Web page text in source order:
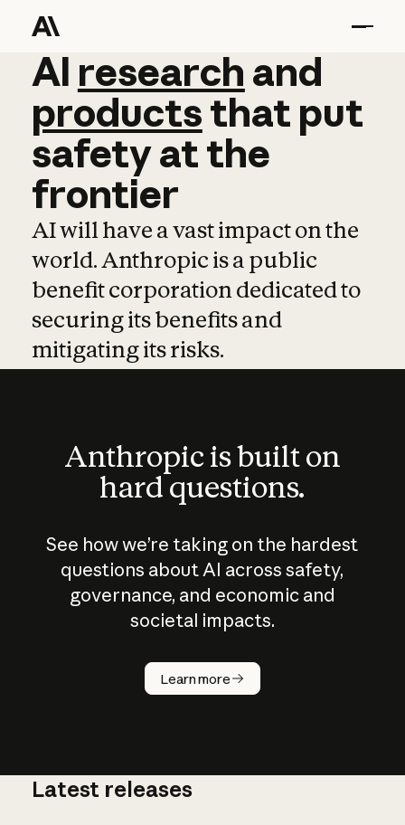
AI research and
AI research and
productsthat put
safetyatthe
frontier
AI will have a vast impact on the
world. Anthropic is a public
benefit corporation dedicated to
securing its benefits and
mitigating its risks.
Anthropic is built on
hard questions.
See how we’re taking on the hardest
questions about AI across safety,
governance, and economic and
societal impacts.
Learn more
How does
AI work?
Latest releases